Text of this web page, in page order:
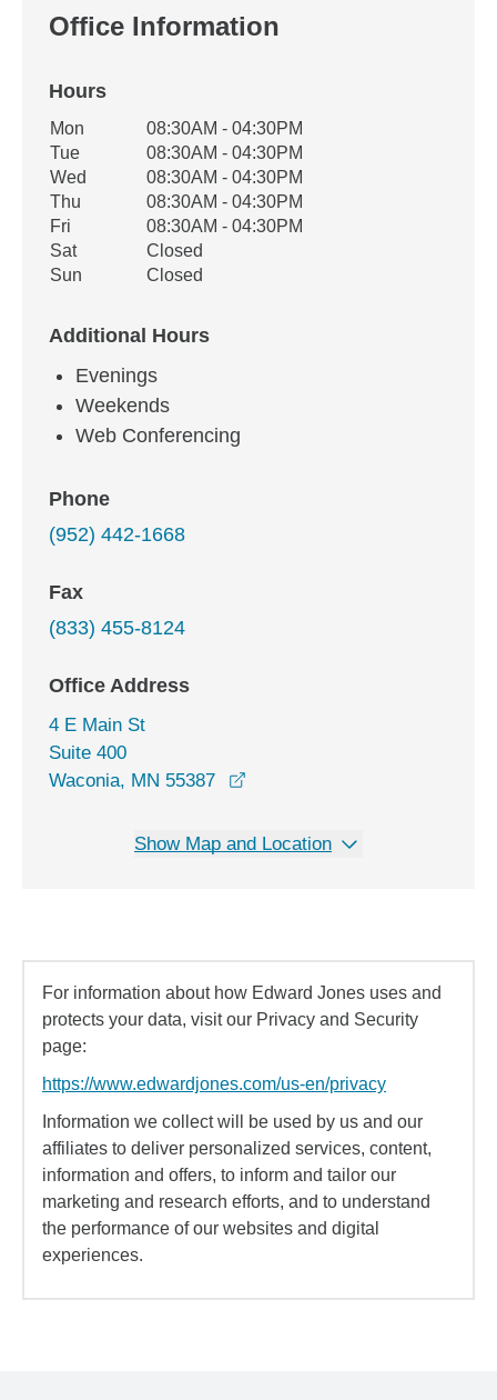
Office Information
Hours
Office Hours
Weekday Availability
Mon
08:30AM - 04:30PM
Tue
08:30AM - 04:30PM
Wed
08:30AM - 04:30PM
Thu
08:30AM - 04:30PM
Fri
08:30AM - 04:30PM
Sat
Closed
Sun
Closed
Additional Hours
Evenings
Weekends
Web Conferencing
Phone
(952) 442-1668
Fax
(833) 455-8124
Office Address
4 E Main St
Suite 400
Waconia, MN 55387
Show Map and Location
For information about how Edward Jones uses and
protects your data, visit our Privacy and Security
page:
https://www.edwardjones.com/us-en/privacy
Information we collect will be used by us and our
affiliates to deliver personalized services, content,
information and offers, to inform and tailor our
marketing and research efforts, and to understand
the performance of our websites and digital
experiences.